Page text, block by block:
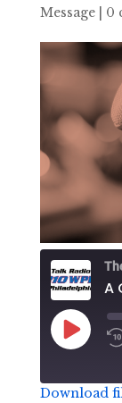
Message| 0
Play
Episode
Download